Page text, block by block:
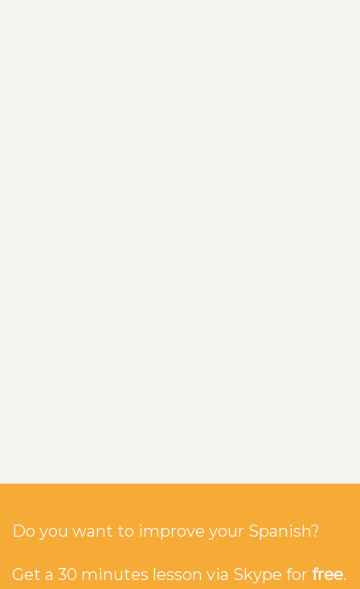
Do you want to improve your Spanish?
Get a 30 minutes lesson via Skype for free.